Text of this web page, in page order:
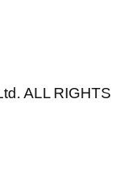
ALL RIGHTS